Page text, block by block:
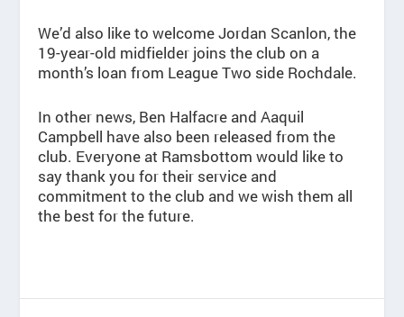
We’d also like to welcome Jordan Scanlon, the
19-year-old midfielder joins the club on a
month’s loan from League Two side Rochdale.
In other news, Ben Halfacre and Aaquil
Campbell have also been released from the
club. Everyone at Ramsbottom would like to
say thank you for their service and
commitment to the club and we wish them all
the best for the future.